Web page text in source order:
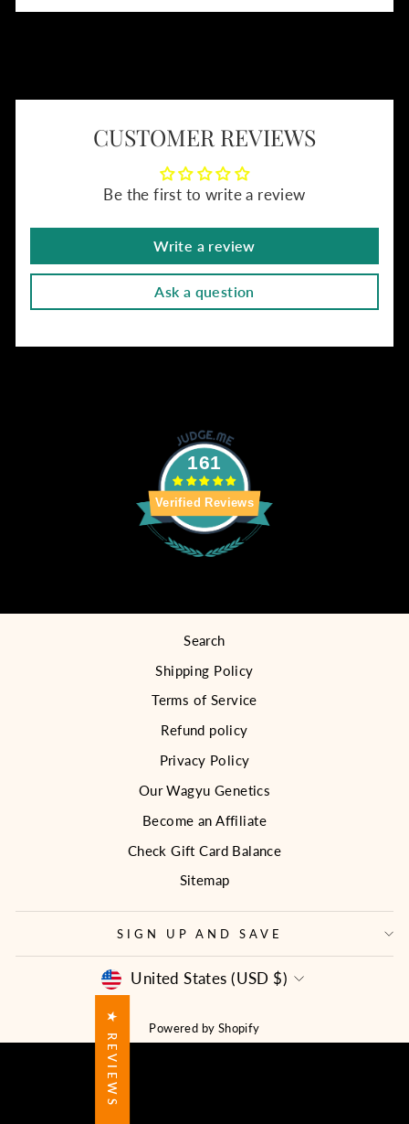
CUSTOMER REVIEWS
Be the first to write a review
Write a review
Ask a question
161
Verified Reviews
Search
Shipping Policy
Terms of Service
Refund policy
Privacy Policy
Our Wagyu Genetics
Become an Affiliate
Check Gift Card Balance
Sitemap
SIGN UP AND SAVE
CURRENCY
United States (USD $)
Powered by Shopify
★ REVIEWS